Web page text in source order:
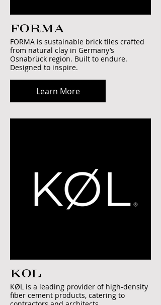
FORMA
FORMA is sustainable brick tiles crafted
from natural clay in Germany’s
Osnabrück region. Built to endure.
Designed to inspire.
Learn More
KOL
KØL is a leading provider of high-density
fiber cement products, catering to